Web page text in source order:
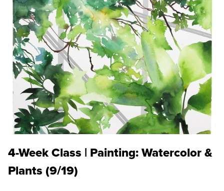
4-Week Class | Painting: Watercolor &
Plants (9/19)